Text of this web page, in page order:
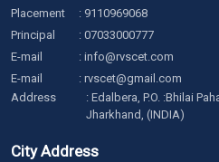
Placement
: 9110969068
Principal
: 07033000777
E-mail
: info@rvscet.com
E-mail
: rvscet@gmail.com
Address
: Edalbera, P.O. :Bhilai
Jharkhand, (INDIA)
City Address